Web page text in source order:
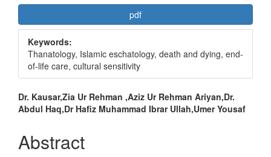
Article
Sidebar
pdf
Keywords:
Thanatology, Islamic eschatology, death and dying, end-
of-life care, cultural sensitivity
Main
Article
Content
Dr. Kausar,Zia Ur Rehman ,Aziz Ur Rehman Ariyan,Dr.
Abdul Haq,Dr Hafiz Muhammad Ibrar Ullah,Umer Yousaf
Abstract